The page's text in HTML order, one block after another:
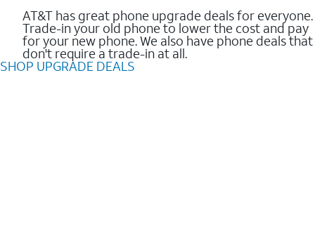
AT&T has great phone upgrade deals for everyone.
Trade-in your old phone to lower the cost and pay
for your new phone. We also have phone deals that
don't require a trade-in at all.
SHOP UPGRADE DEALS